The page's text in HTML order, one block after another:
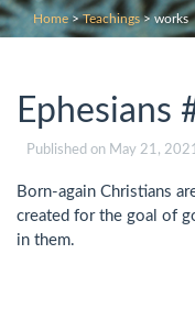
Home>Teachings>works
Ephesians
Published on May 21,
Born-again Christians
created for the goal of
in them.